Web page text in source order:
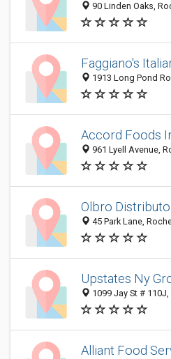
90 Linden Oaks,
Faggiano's
1913 Long Pond
Accord Foods
961 Lyell Avenue,
Olbro
45 Park Lane,
Upstates Ny
1099 Jay St #
Alliant Food